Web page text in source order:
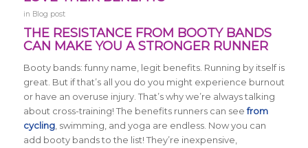
in Blog post
THE RESISTANCE FROM BOOTY BANDS
CAN MAKE YOU A STRONGER RUNNER
Booty bands: funny name, legit benefits. Running by itself is
great. But if that’s all you do you might experience burnout
or have an overuse injury. That’s why we’re always talking
about cross-training! The benefits runners can seefrom
cycling, swimming, and yoga are endless. Now you can
add booty bands to the list! They’re inexpensive,